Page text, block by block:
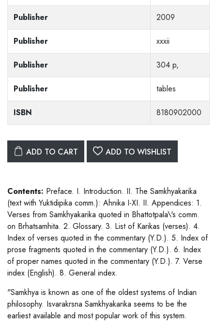
Publisher 2009
Publisher xxxii
Publisher 304 p,
Publisher tables
ISBN 8180902000
ADD TO CART ADD TO WISHLIST
Contents: Preface. I. Introduction. II. The Samkhyakarika
(text with Yuktidipika comm.): Ahnika I-XI. II. Appendices: 1.
Verses from Samkhyakarika quoted in Bhattotpala\'s comm.
on Brhatsamhita. 2. Glossary. 3. List of Karikas (verses). 4.
Index of verses quoted in the commentary (Y.D.). 5. Index of
prose fragments quoted in the commentary (Y.D.). 6. Index
of proper names quoted in the commentary (Y.D.). 7. Verse
index (English). 8. General index.
"Samkhya is known as one of the oldest systems of Indian
philosophy. Isvarakrsna Samkhyakarika seems to be the
earliest available and most popular work of this system.